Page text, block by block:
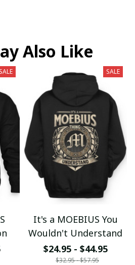
Also Like
SALE SALE
It's a MOEBIUS You
Wouldn't Understand
$24.95 - $44.95
$32.95 - $57.95